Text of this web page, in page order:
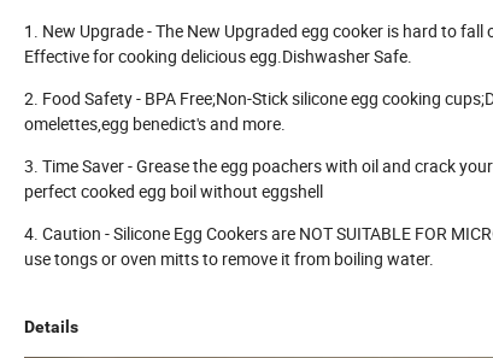
1. New Upgrade - The New Upgraded egg cooker is hard to
Effective for cooking delicious egg.Dishwasher Safe.
2. Food Safety - BPA Free;Non-Stick silicone egg cooking
omelettes,egg benedict's and more.
3. Time Saver - Grease the egg poachers with oil and crack
perfect cooked egg boil without eggshell
4. Caution - Silicone Egg Cookers are NOT SUITABLE FOR
use tongs or oven mitts to remove it from boiling water.
Details